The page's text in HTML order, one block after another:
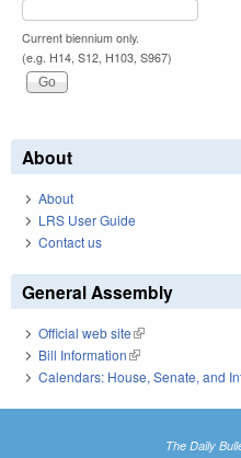
Current biennium only.
(e.g. H14, S12, H103, S967)
About
About
LRS User Guide
Contact us
General Assembly
Official web site(link is external)
Bill Information(link is external)
Calendars: House, Senate, and
The Daily